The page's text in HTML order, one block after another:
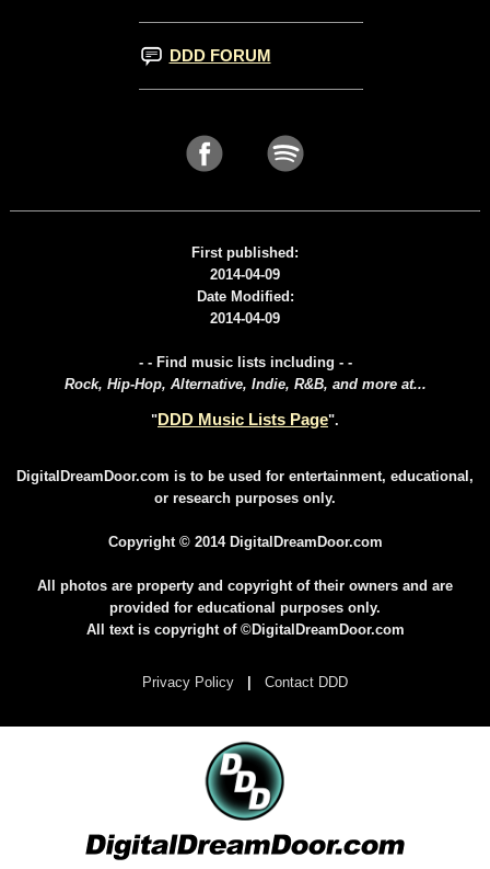
DDD FORUM
First published:
2014-04-09
Date Modified:
2014-04-09
- - Find music lists including - -
Rock, Hip-Hop, Alternative, Indie, R&B, and more at...
"DDD Music Lists Page".
DigitalDreamDoor.com is to be used for entertainment, educational,
or research purposes only.
Copyright © 2014 DigitalDreamDoor.com
All photos are property and copyright of their owners and are
provided for educational purposes only.
All text is copyright of ©DigitalDreamDoor.com
Privacy Policy Contact DDD